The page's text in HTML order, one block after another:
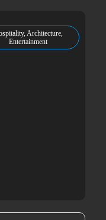
Architecture,
Entertainment